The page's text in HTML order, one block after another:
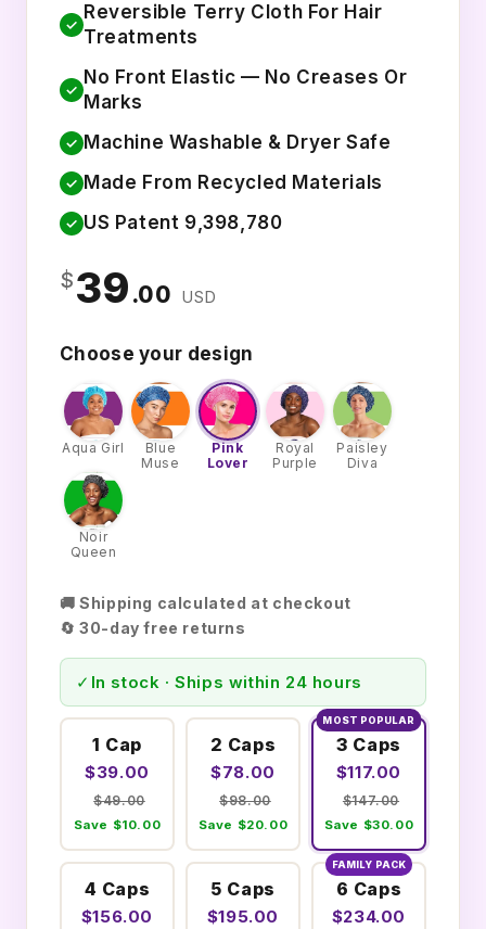
✓
Reversible Terry Cloth For Hair
Treatments
✓
No Front Elastic — No Creases Or
Marks
✓ Machine Washable & Dryer Safe
✓ Made From Recycled Materials
✓ US Patent 9,398,780
$39 .00 USD
Choose your design
Aqua Girl
Blue
Muse
Pink
Lover
Royal
Purple
Paisley
Diva
Noir
Queen
🚚 Shipping calculated at checkout
🔄 30-day free returns
✓ In stock · Ships within 24 hours
1 Cap
$39.00
$49.00
Save $10.00
2 Caps
$78.00
$98.00
Save $20.00
MOST POPULAR
3 Caps
$117.00
$147.00
Save $30.00
4 Caps
$156.00
5 Caps
$195.00
FAMILY PACK
6 Caps
$234.00